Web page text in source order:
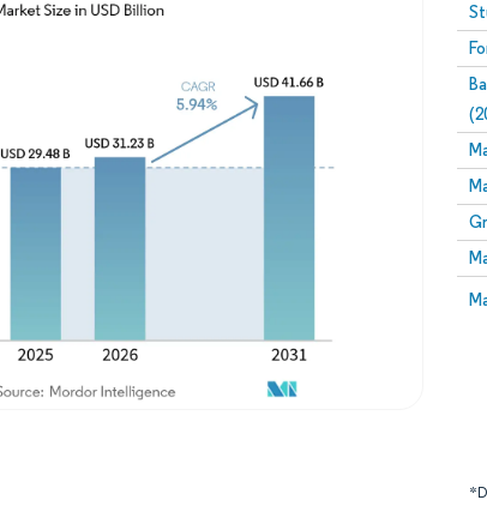
Image © Mordor Intelligence. Reuse requires